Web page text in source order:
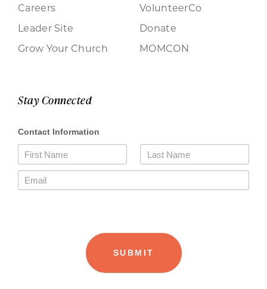
Careers
Leader Site
Grow Your Church
VolunteerCo
Donate
MOMCON
Stay Connected